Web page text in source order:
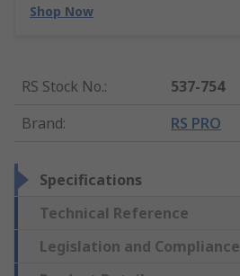
Shop Now
RS Stock No.:
537-754
Brand: RS PRO
Specifications
Technical Reference
Legislation and Compliance